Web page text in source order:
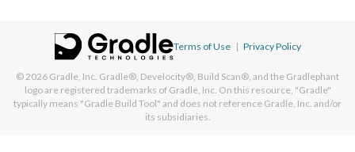
Terms of Use | Privacy Policy
© 2026 Gradle, Inc. Gradle®, Develocity®, Build Scan®, and the Gradlephant
logo are registered trademarks of Gradle, Inc. On this resource, "Gradle"
typically means "Gradle Build Tool" and does not reference Gradle, Inc. and/or
its subsidiaries.